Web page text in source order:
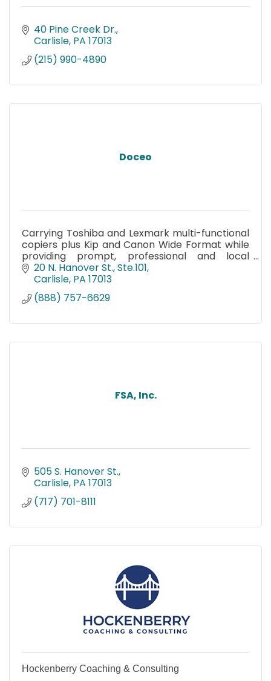
40 Pine Creek Dr.
Carlisle PA 17013
(215) 990-4890
Doceo
Carrying Toshiba and Lexmark multi-functional
copiers plus Kip and Canon Wide Format while
providing prompt, professional and local
service.
20 N. Hanover St., Ste.101
Carlisle PA 17013
(888) 757-6629
FSA, Inc.
505 S. Hanover St.
Carlisle PA 17013
(717) 701-8111
Hockenberry Coaching & Consulting